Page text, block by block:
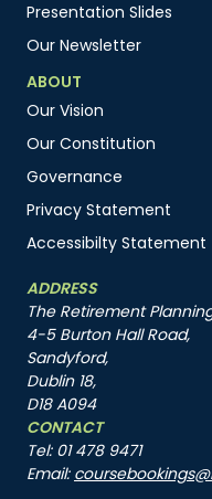
Presentation Slides
Our Newsletter
ABOUT
Our Vision
Our Constitution
Governance
Privacy Statement
Accessibilty Statement
ADDRESS
The Retirement
4-5 Burton Hall Road,
Sandyford,
Dublin 18,
D18 A094
CONTACT
Tel: 01 478 9471
Email: